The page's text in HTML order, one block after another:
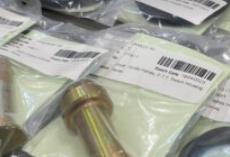
Home
Services
BCAR A8-21 Design and Production
BCAR A8-23 and A8-25 Maintenance
Approvals & Certifications
Store
Contact